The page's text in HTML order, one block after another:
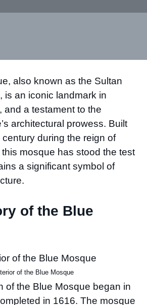
also known as the Sultan
is an iconic landmark in
and a testament to the
architectural prowess. Built
during the reign of
mosque has stood the test
a significant symbol of
of the Blue
of the Blue Mosque
of the Blue Mosque began in
in 1616. The mosque